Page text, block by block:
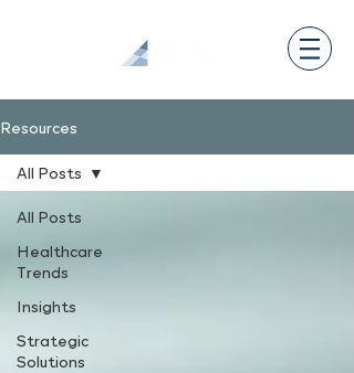
Resources
All Posts
Healthcare
Trends
Insights
Strategic
Solutions
All Posts